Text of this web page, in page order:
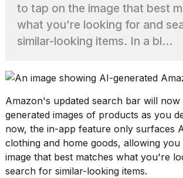
What
are
those
heartbeats
I
found
5
Dyson
Supersonic
dupes
that
to tap on the image that best
what you're looking for and
similar-looking items. In a bl...
Amazon's updated search bar will now
generated images of products as you
now, the in-app feature only surfaces
clothing and home goods, allowing
image that best matches what you're
search for similar-looking items.